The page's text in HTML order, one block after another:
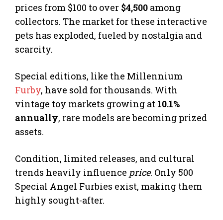
prices from $100 to over $4,500 among
collectors. The market for these interactive
pets has exploded, fueled by nostalgia and
scarcity.
Special editions, like the Millennium
Furby, have sold for thousands. With
vintage toy markets growing at 10.1%
annually, rare models are becoming prized
assets.
Condition, limited releases, and cultural
trends heavily influence price. Only 500
Special Angel Furbies exist, making them
highly sought-after.